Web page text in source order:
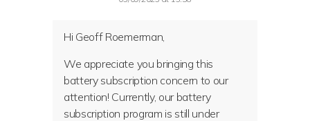
Hi Geoff Roemerman,
We appreciate you bringing this
battery subscription concern to our
attention! Currently, our battery
subscription program is still under